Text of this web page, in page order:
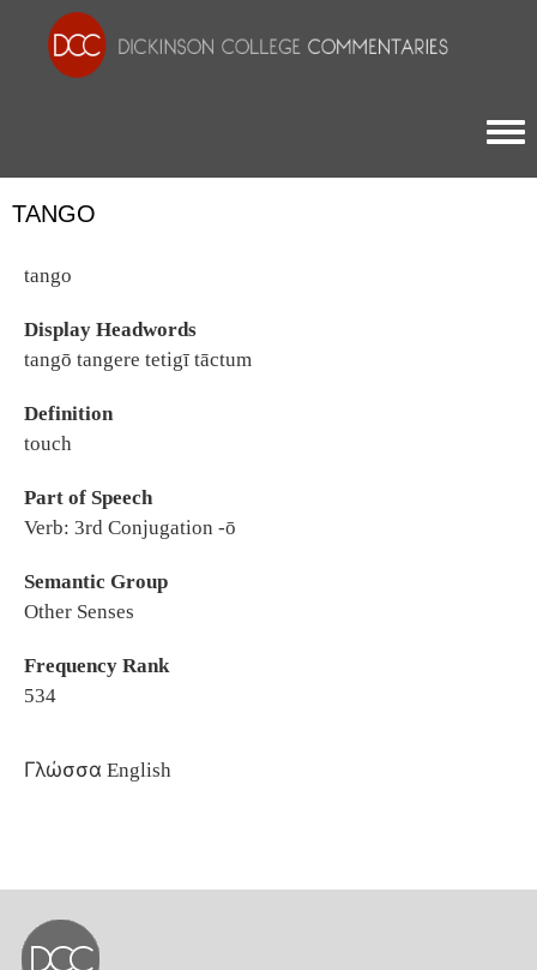
TANGO
tango
Display Headwords
tangō tangere tetigī tāctum
Definition
touch
Part of Speech
Verb: 3rd Conjugation -ō
Semantic Group
Other Senses
Frequency Rank
534
Γλώσσα English